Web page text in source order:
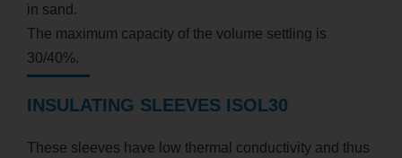
in sand.
The maximum capacity of the volume settling is
30/40%.
INSULATING SLEEVES ISOL30
These sleeves have low thermal conductivity and thus